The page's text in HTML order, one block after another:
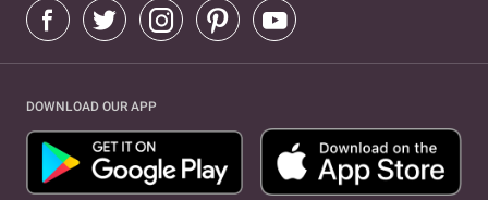
DOWNLOAD OUR APP